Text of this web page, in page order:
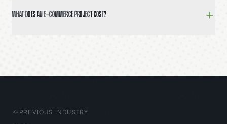
What does an e-commerce project cost?
PREVIOUS INDUSTRY